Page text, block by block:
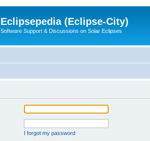
Eclipsepedia (Eclipse-City)
Software Support & Discussions on Solar Eclipses
I forgot my password